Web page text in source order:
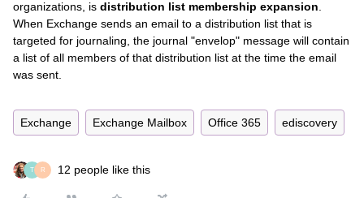
organizations, is distribution list membership expansion
When Exchange sends an email to a distribution list that is
targeted for journaling, the journal "envelop" message will contain
a list of all members of that distribution list at the time the email
was sent.
Exchange Exchange Mailbox Office 365 ediscovery
T R 12 people like this